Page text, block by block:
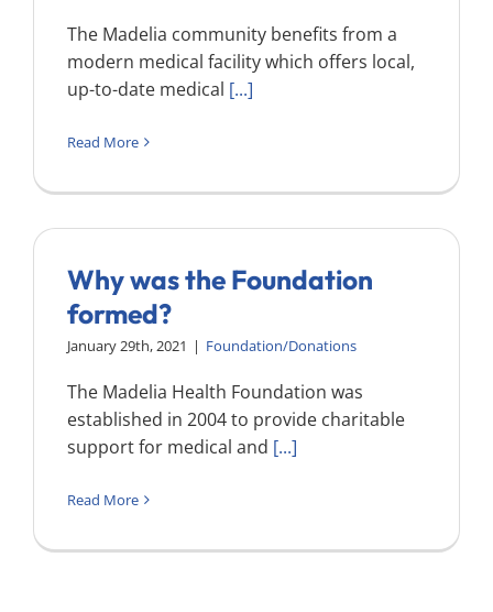
The Madelia community benefits from a
modern medical facility which offers local,
up-to-date medical [...]
Read More
Why was the Foundation
formed?
January 29th, 2021 | Foundation/Donations
The Madelia Health Foundation was
established in 2004 to provide charitable
support for medical and [...]
Read More